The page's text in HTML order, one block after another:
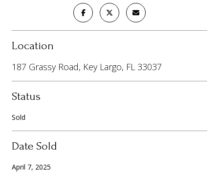
Location
187 Grassy Road, Key Largo, FL 33037
Status
Sold
Date Sold
April 7, 2025